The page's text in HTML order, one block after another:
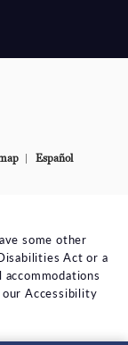
Español
some other
Act or a
Accessibility